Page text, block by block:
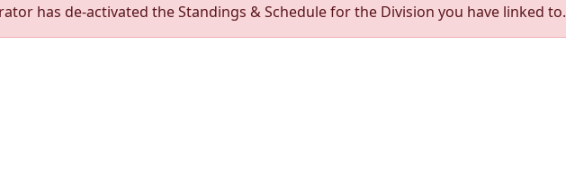
has de-activated the Standings & Schedule for the Division you have linked to.